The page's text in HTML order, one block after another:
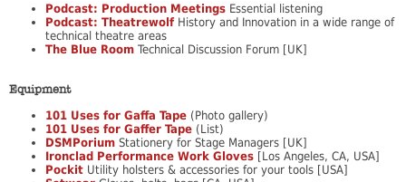
Podcast: Production Meetings Essential listening
Podcast: TheatrewolfHistory and Innovation in a wide range of
technical theatre areas
The Blue Room Technical Discussion Forum [UK]
Equipment
101 Uses for Gaffa Tape (Photo gallery)
101 Uses for Gaffer Tape (List)
DSMPorium Stationery for Stage Managers [UK]
Ironclad Performance Work Gloves [Los Angeles, CA, USA]
Pockit Utility holsters & accessories for your tools [USA]